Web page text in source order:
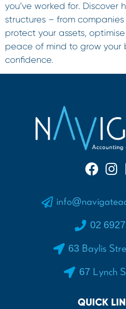
you’ve worked for. Discover
structures – from
protect your assets,
peace of mind to grow your
confidence.
02
63 Baylis
67 Lynch
QUICK